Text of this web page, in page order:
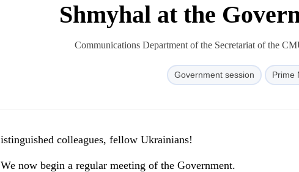
Shmyhal at the
Communications Department of the Secretariat of the
Government session Prime
istinguished colleagues, fellow Ukrainians!
We now begin a regular meeting of the Government.